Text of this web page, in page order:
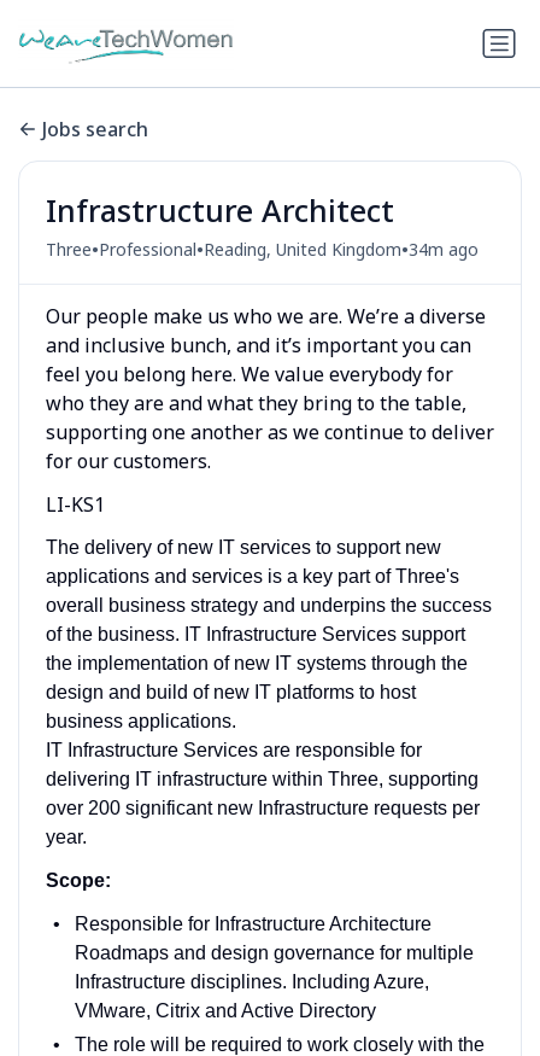
Jobs search
Infrastructure Architect
Three•Professional•Reading, United Kingdom•34m ago
Our people make us who we are. We’re a diverse
and inclusive bunch, and it’s important you can
feel you belong here. We value everybody for
who they are and what they bring to the table,
supporting one another as we continue to deliver
for our customers.
LI-KS1
The delivery of new IT services to support new
applications and services is a key part of Three's
overall business strategy and underpins the success
of the business. IT Infrastructure Services support
the implementation of new IT systems through the
design and build of new IT platforms to host
business applications.
IT Infrastructure Services are responsible for
delivering IT infrastructure within Three, supporting
over 200 significant new Infrastructure requests per
year.
Scope:
Responsible for Infrastructure Architecture
Roadmaps and design governance for multiple
Infrastructure disciplines. Including Azure,
VMware, Citrix and Active Directory
The role will be required to work closely with the